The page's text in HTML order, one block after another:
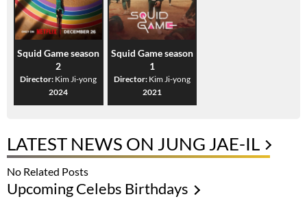
Squid Game season
2
Director: Kim Ji-yong
2024
Squid Game season
1
Director: Kim Ji-yong
2021
LATEST NEWS ON JUNG JAE-IL
No Related Posts
Upcoming Celebs Birthdays